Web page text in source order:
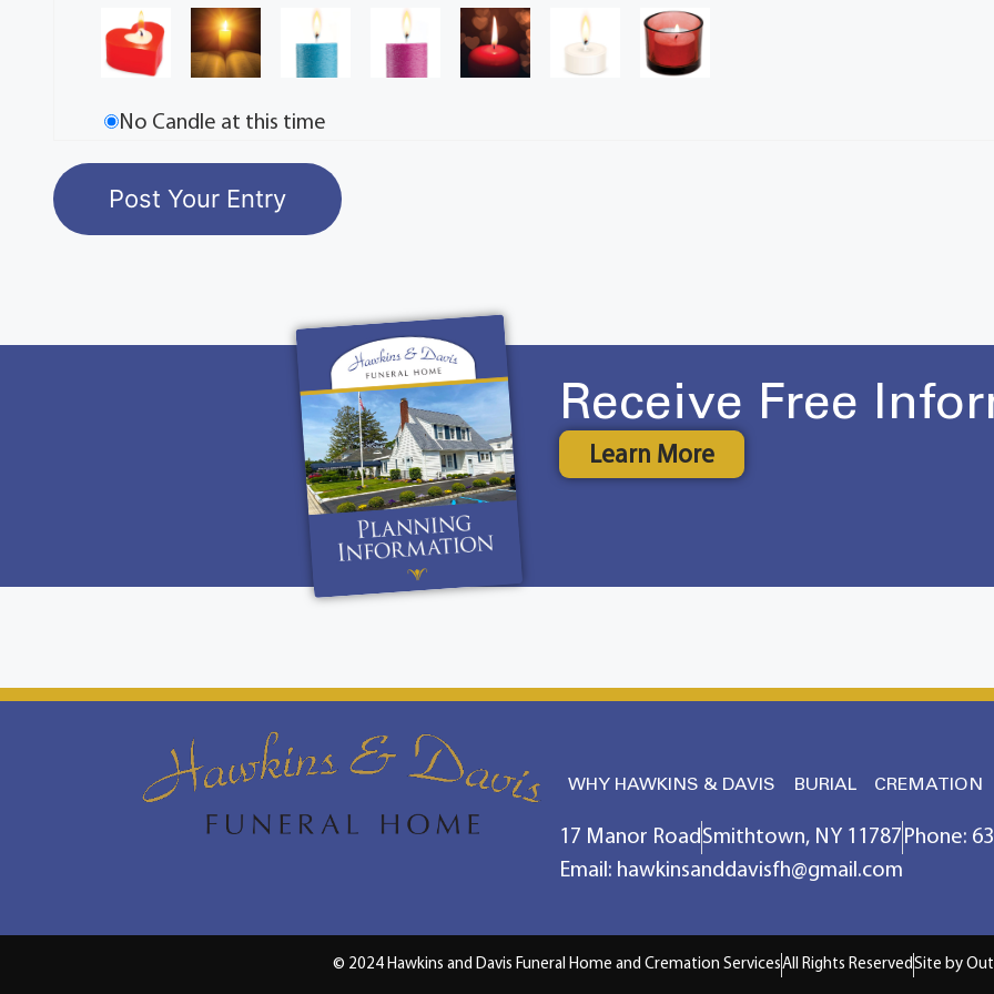
No Candle at this time
Receive Free
Learn More
WHY HAWKINS & DAVIS BURIAL CREMATION
17 Manor Road Smithtown, NY 11787 Phone:
Email: hawkinsanddavisfh@gmail.com
© 2024 Hawkins and Davis Funeral Home and Cremation ServicesAll Rights Reserved Site by Out